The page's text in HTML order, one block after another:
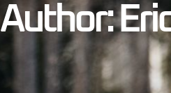
Author: